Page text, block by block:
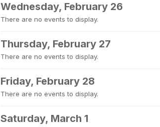
Wednesday, February 26
There are no events to display.
Thursday, February 27
There are no events to display.
Friday, February 28
There are no events to display.
Saturday, March 1